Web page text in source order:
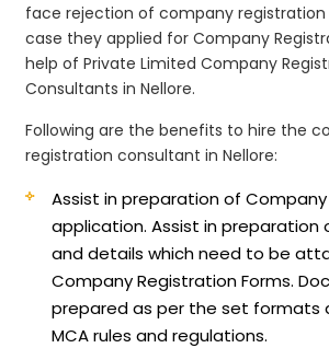
face rejection of company registration
case they applied for Company
help of Private Limited Company
Consultants in Nellore.
Following are the benefits to hire the
registration consultant in Nellore:
Assist in preparation of
application.Assist in preparation
and details which need to be
Company Registration Forms.
prepared as per the set formats
MCA rules and regulations.